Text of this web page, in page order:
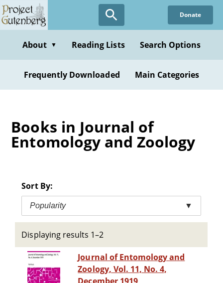
Skip
to
content
Donate
About ▼ Reading Lists Search Options
Frequently Downloaded Main Categories
Books in Journal of
Entomology and Zoology
Sort By:
Popularity ▼
Displaying results 1–2
Journal of Entomology and
Zoology, Vol. 11, No. 4,